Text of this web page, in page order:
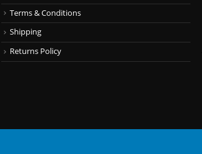
Terms & Conditions
Shipping
Returns Policy